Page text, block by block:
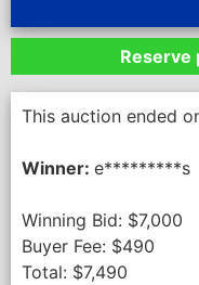
Reserve
This auction ended
Winner: e*********s
Winning Bid: $7,000
Buyer Fee: $490
Total: $7,490